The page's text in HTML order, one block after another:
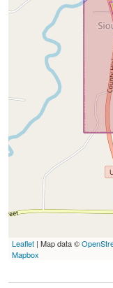
Leaflet | Map data ©
Mapbox